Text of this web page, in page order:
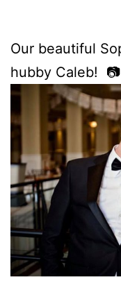
Our beautiful
hubby Caleb! 📷